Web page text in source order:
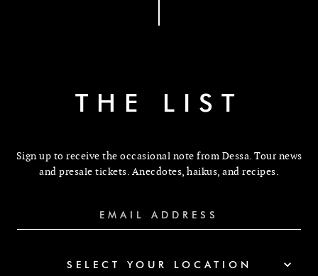
THE LIST
Sign up to receive the occasional note from Dessa. Tour news
and presale tickets. Anecdotes, haikus, and recipes.
SELECT YOUR LOCATION